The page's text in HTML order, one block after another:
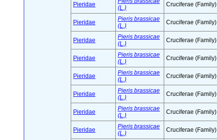
Pieridae
(L.)
Cruciferae (Family)
Pieridae
Pieris brassicae
(L.)
Cruciferae (Family)
Pieridae
Pieris brassicae
(L.)
Cruciferae (Family)
Pieridae
Pieris brassicae
(L.)
Cruciferae (Family)
Pieridae
Pieris brassicae
(L.)
Cruciferae (Family)
Pieridae
Pieris brassicae
(L.)
Cruciferae (Family)
Pieridae
Pieris brassicae
(L.)
Cruciferae (Family)
Pieridae
Pieris brassicae
(L.)
Cruciferae (Family)